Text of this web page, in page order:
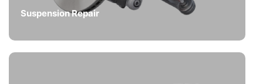
Suspension Repair